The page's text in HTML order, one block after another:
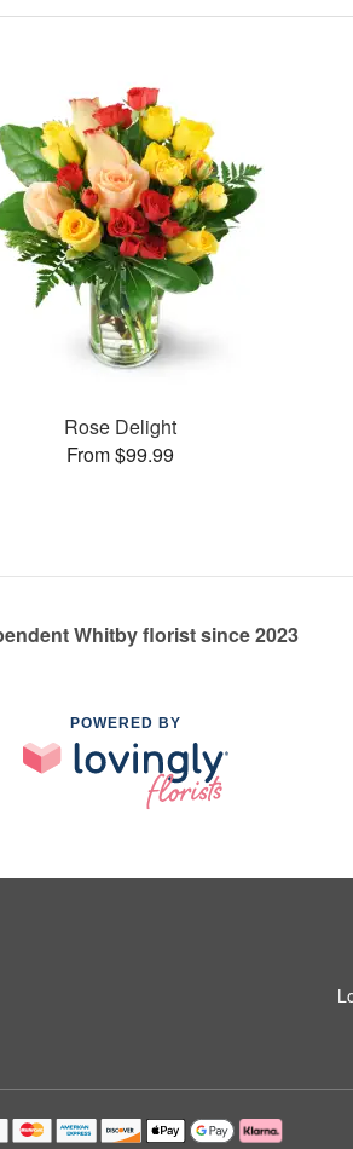
Rose Delight
From $99.99
Whitby florist since 2023
POWERED BY